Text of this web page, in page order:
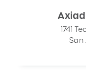
1741
San